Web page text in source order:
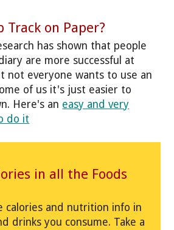
Track on Paper?
has shown that people
are more successful at
not everyone wants to use an
of us it's just easier to
Here's an easy and very
do it
in all the Foods
calories and nutrition info in
drinks you consume. Take a